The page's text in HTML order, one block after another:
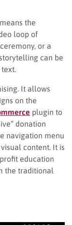
the
loop of
or a
can be
It allows
on the
plugin to
donation
navigation menu
content. It is
education
the traditional